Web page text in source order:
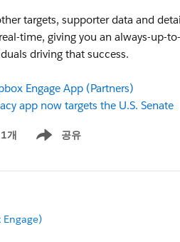
targets, supporter data and
time, giving you an always-up-
driving that success.
Engage App (Partners)
app now targets the U.S. Senate
개 공유
Show menu
Engage)